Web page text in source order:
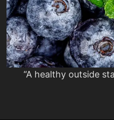
“A healthy outside